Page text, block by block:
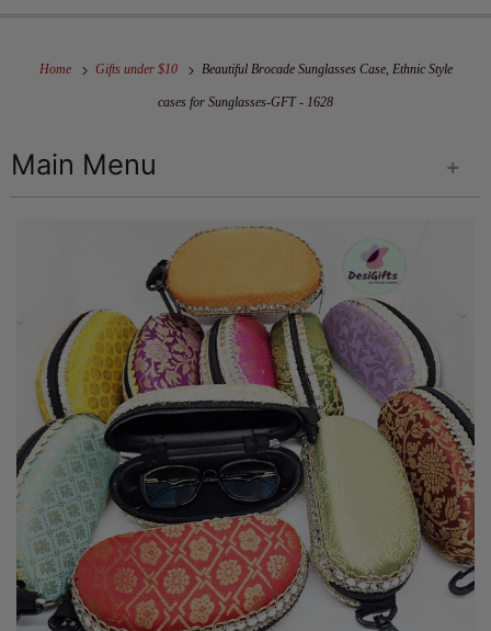
Home Gifts under $10 Beautiful Brocade Sunglasses Case, Ethnic Style
cases for Sunglasses-GFT - 1628
+
Main Menu